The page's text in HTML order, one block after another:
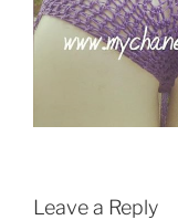
Leave a Reply